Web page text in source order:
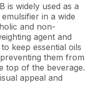
is widely used as a
in a wide
and non-
agent and
keep essential oils
them from
top of the beverage.
appeal and